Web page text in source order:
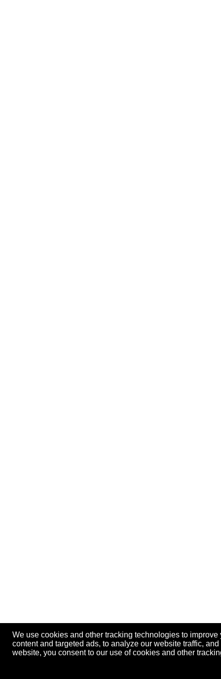
We use cookies and other tracking technologies to
content and targeted ads, to analyze our website traffic,
website, you consent to our use of cookies and other